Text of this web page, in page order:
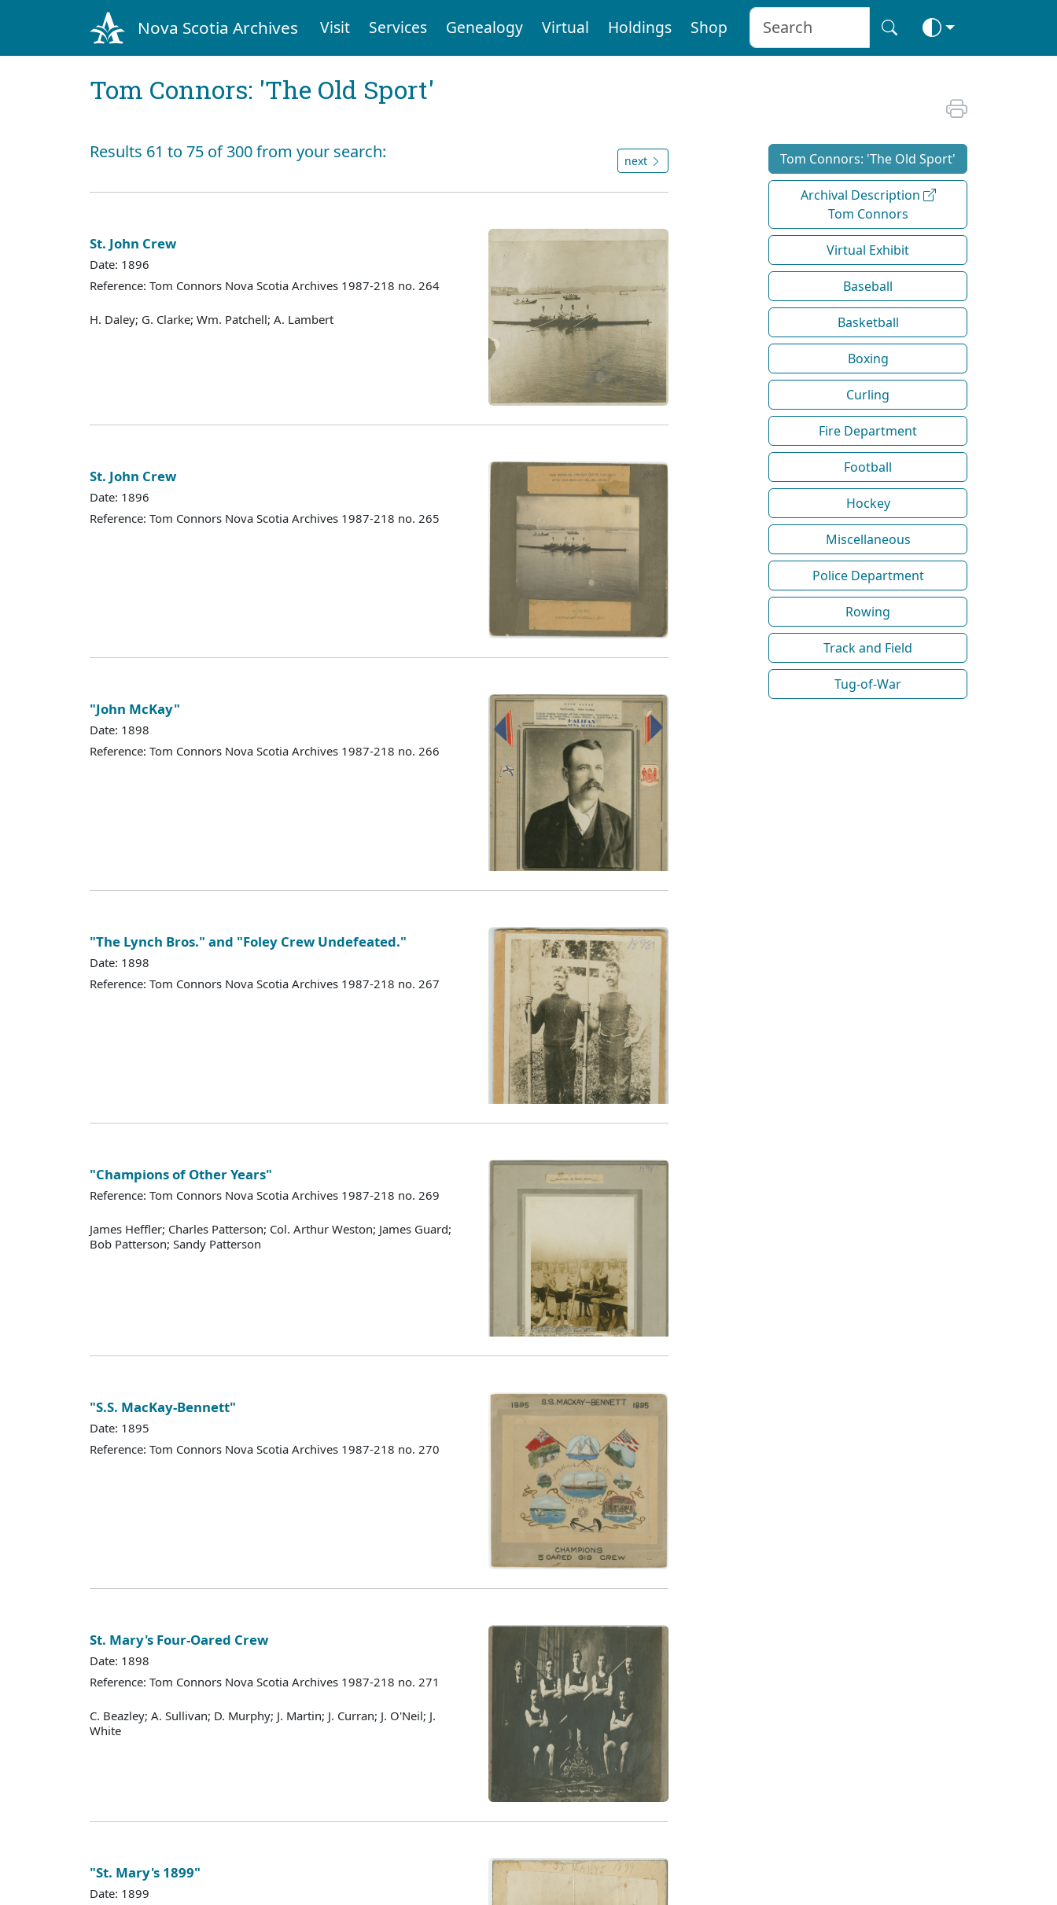
Nova Scotia Archives Visit Services Genealogy Virtual Holdings Shop
Tom Connors: 'The Old Sport'
Results 61 to 75 of 300 from your search: next
St. John Crew
Date: 1896
Reference: Tom Connors Nova Scotia Archives 1987-218 no. 264
H. Daley; G. Clarke; Wm. Patchell; A. Lambert
St. John Crew
Date: 1896
Reference: Tom Connors Nova Scotia Archives 1987-218 no. 265
"John McKay"
Date: 1898
Reference: Tom Connors Nova Scotia Archives 1987-218 no. 266
"The Lynch Bros." and "Foley Crew Undefeated."
Date: 1898
Reference: Tom Connors Nova Scotia Archives 1987-218 no. 267
"Champions of Other Years"
Reference: Tom Connors Nova Scotia Archives 1987-218 no. 269
James Heffler; Charles Patterson; Col. Arthur Weston; James Guard;
Bob Patterson; Sandy Patterson
"S.S. MacKay-Bennett"
Date: 1895
Reference: Tom Connors Nova Scotia Archives 1987-218 no. 270
St. Mary's Four-Oared Crew
Date: 1898
Reference: Tom Connors Nova Scotia Archives 1987-218 no. 271
C. Beazley; A. Sullivan; D. Murphy; J. Martin; J. Curran; J. O'Neil; J.
White
"St. Mary's 1899"
Date: 1899
Tom Connors: 'The Old Sport'
Archival Description
Tom Connors
Virtual Exhibit
Baseball
Basketball
Boxing
Curling
Fire Department
Football
Hockey
Miscellaneous
Police Department
Rowing
Track and Field
Tug-of-War